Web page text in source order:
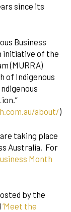
since its
Business
initiative of the
(MURRA)
of Indigenous
about/)
taking place
Australia. For
Month
by the
‘Meet the